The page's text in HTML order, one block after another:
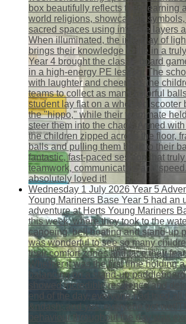
box beautifully reflects their learning
world religions, showcasing symbols,
sacred spaces using intricate layers
When illuminated, the interplay of
brings their knowledge to life in a
Year 4 brought the classic board
in a high-energy PE lesson! The
with laughter and cheers as the
teams to collect as many colorful
student lay flat on a wheeled scooter
the "hippo," while their teammate
steer them into the chaos. Armed
the children zipped across the floor,
balls and pulling them back to their
fantastic, fast-paced session that
teamwork, communication and
absolutely loved it!
Wednesday 1 July 2026 Year 5
Young Mariners Base Year 5 had an
adventure at Herts Young Mariners
this week, where they took to the
canoeing, bell boating and stand-up
was wonderful to see so many
their comfort zones and face their
Whether it was the first time holding
balancing on a stand-up
showed incredible resilience and
end of the day, everyone had tried all
&ndash; and yes, everyone got
behaviour throughout the day was